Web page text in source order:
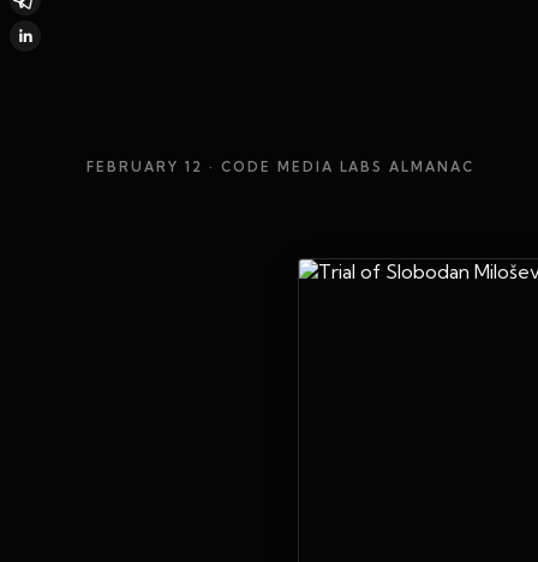
FEBRUARY 12 · CODE MEDIA LABS ALMANAC